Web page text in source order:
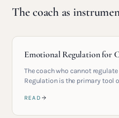
The coach as
Emotional Regulation for
The coach who cannot
Regulation is the primary tool
READ